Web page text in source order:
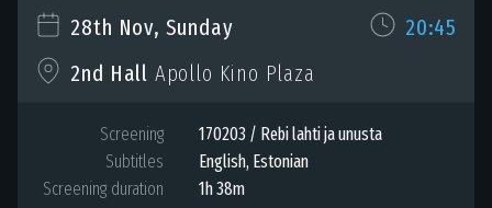
28th Nov, Sunday
20:45
2nd Hall Apollo Kino Plaza
Screening
170203 / Rebi lahti ja unusta
Subtitles
English, Estonian
Screening duration
1h 38m